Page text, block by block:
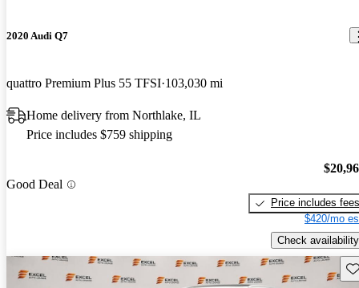
2020 Audi Q7
quattro Premium Plus 55 TFSI 103,030 mi
Home delivery from Northlake, IL
Price includes $759 shipping
Good Deal
Price includes fees
$420/mo
Check availability